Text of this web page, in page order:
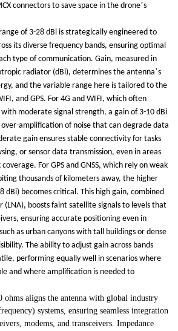
connectors to save space in the drone’s
of 3-28 dBi is strategically engineered to
its diverse frequency bands, ensuring optimal
type of communication. Gain, measured in
radiator (dBi), determines the antenna’s
and the variable range here is tailored to the
and GPS. For 4G and WIFI, which often
moderate signal strength, a gain of 3-10 dBi
amplification of noise that can degrade data
gain ensures stable connectivity for tasks
or sensor data transmission, even in areas
For GPS and GNSS, which rely on weak
thousands of kilometers away, the higher
dBi) becomes critical. This high gain, combined
(LNA), boosts faint satellite signals to levels that
ensuring accurate positioning even in
such as urban canyons with tall buildings or dense
The ability to adjust gain across bands
performing equally well in scenarios where
and where amplification is needed to
ohms aligns the antenna with global industry
systems, ensuring seamless integration
modems, and transceivers. Impedance